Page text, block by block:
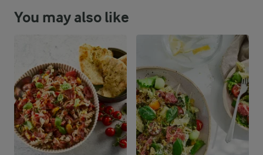
You may also like